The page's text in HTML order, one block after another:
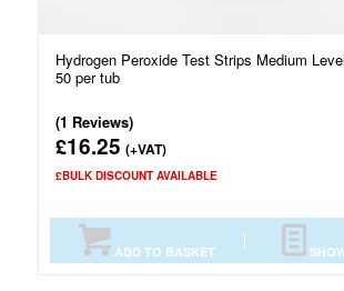
Hydrogen Peroxide Test Strips Medium
50 per tub
(1 Reviews)
£16.25 (+VAT)
£BULK DISCOUNT AVAILABLE
ADD TO BASKET